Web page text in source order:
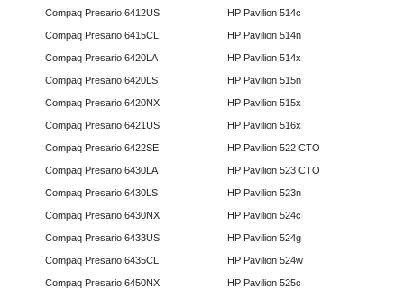
Compaq Presario 6412US
Compaq Presario 6415CL
Compaq Presario 6420LA
Compaq Presario 6420LS
Compaq Presario 6420NX
Compaq Presario 6421US
Compaq Presario 6422SE
Compaq Presario 6430LA
Compaq Presario 6430LS
Compaq Presario 6430NX
Compaq Presario 6433US
Compaq Presario 6435CL
Compaq Presario 6450NX
HP Pavilion 514c
HP Pavilion 514n
HP Pavilion 514x
HP Pavilion 515n
HP Pavilion 515x
HP Pavilion 516x
HP Pavilion 522 CTO
HP Pavilion 523 CTO
HP Pavilion 523n
HP Pavilion 524c
HP Pavilion 524g
HP Pavilion 524w
HP Pavilion 525c